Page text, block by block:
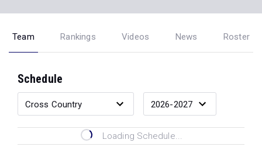
Team Rankings Videos News Roster
Schedule
Loading Schedule...